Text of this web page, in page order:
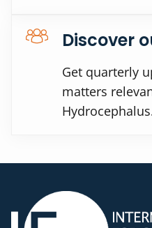
Discover
Get quarterly
matters